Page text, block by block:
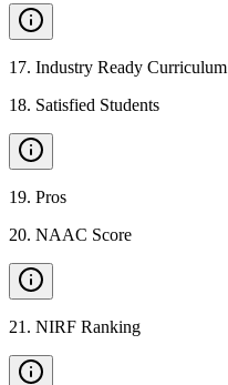
17. Industry Ready Curriculum
18. Satisfied Students
19. Pros
20. NAAC Score
21 . NIRF Ranking